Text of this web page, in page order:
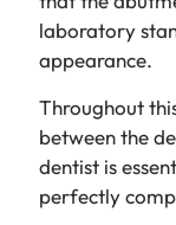
laboratory
appearance.
Throughout
between the
dentist is
perfectly